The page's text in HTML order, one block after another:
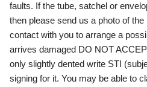
faults. If the tube, satchel or
then please send us a photo of
contact with you to arrange a
arrives damaged DO NOT
only slightly dented write STI
signing for it. You may be able to